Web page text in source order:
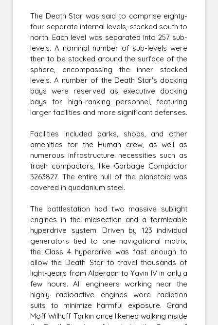
The Death Star was said to comprise eighty-
four separate internal levels, stacked south to
north. Each level was separated into 257 sub-
levels. A nominal number of sub-levels were
then to be stacked around the surface of the
sphere, encompassing the inner stacked
levels. A number of the Death Star's docking
bays were reserved as executive docking
bays for high-ranking personnel, featuring
larger facilities and more significant defenses.
Facilities included parks, shops, and other
amenities for the Human crew, as well as
numerous infrastructure necessities such as
trash compactors, like Garbage Compactor
3263827. The entire hull of the planetoid was
covered in quadanium steel.
The battlestation had two massive sublight
engines in the midsection and a formidable
hyperdrive system. Driven by 123 individual
generators tied to one navigational matrix,
the Class 4 hyperdrive was fast enough to
allow the Death Star to travel thousands of
light-years from Alderaan to Yavin IV in only a
few hours. All engineers working near the
highly radioactive engines wore radiation
suits to minimize harmful exposure. Grand
Moff Wilhuff Tarkin once likened walking inside